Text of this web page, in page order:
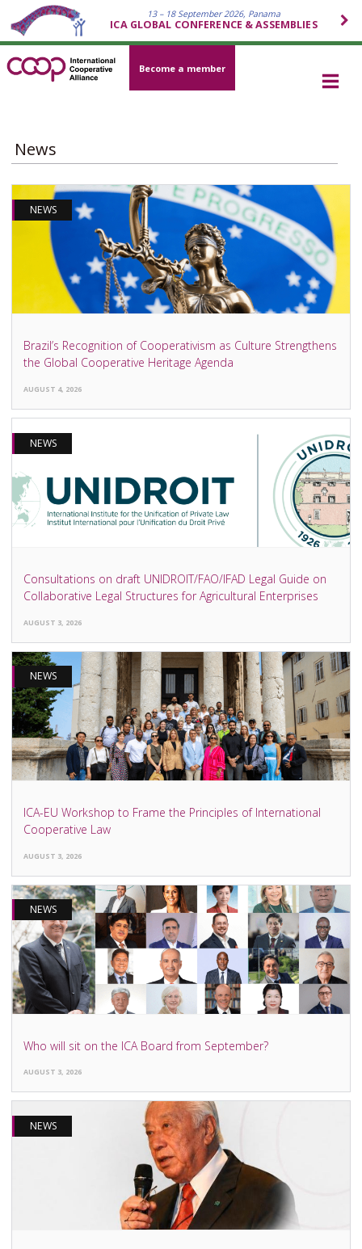
13 – 18 September 2026, Panama
ICA GLOBAL CONFERENCE & ASSEMBLIES
Become a member
News
NEWS
Brazil’s Recognition of Cooperativism as Culture Strengthens
the Global Cooperative Heritage Agenda
AUGUST 4, 2026
NEWS
Consultations on draft UNIDROIT/FAO/IFAD Legal Guide on
Collaborative Legal Structures for Agricultural Enterprises
AUGUST 3, 2026
NEWS
ICA-EU Workshop to Frame the Principles of International
Cooperative Law
AUGUST 3, 2026
NEWS
Who will sit on the ICA Board from September?
AUGUST 3, 2026
NEWS